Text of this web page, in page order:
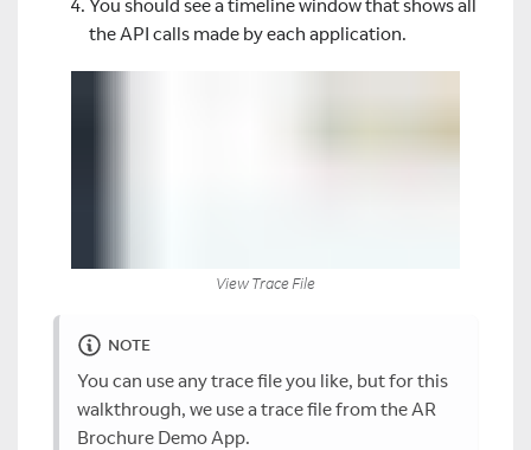
You should see a timeline window that shows all
the API calls made by each application.
View Trace File
NOTE
You can use any trace file you like, but for this
walkthrough, we use a trace file from the AR
Brochure Demo App.